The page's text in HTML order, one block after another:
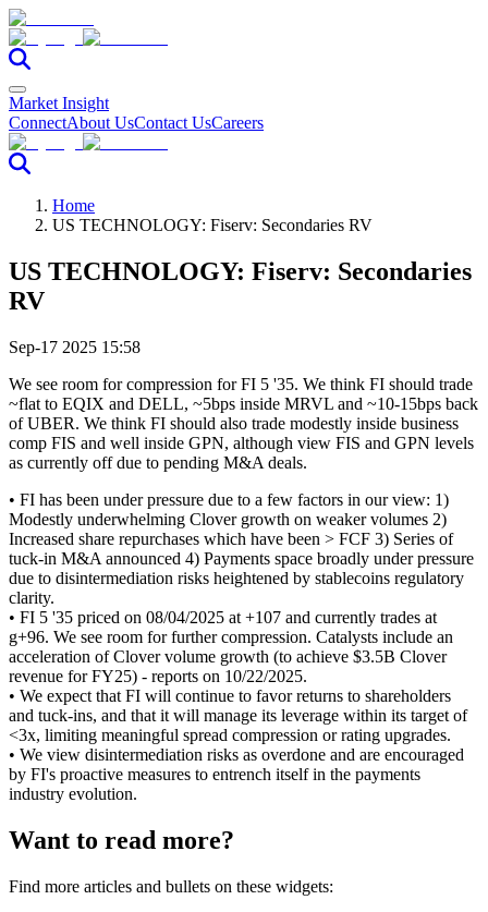
Market Insight
ConnectAbout UsContact UsCareers
Home
US TECHNOLOGY: Fiserv: Secondaries RV
US TECHNOLOGY: Fiserv: Secondaries
RV
Sep-17 2025 15:58
We see room for compression for FI 5 '35. We think FI should trade
~flat to EQIX and DELL, ~5bps inside MRVL and ~10-15bps back
of UBER. We think FI should also trade modestly inside business
comp FIS and well inside GPN, although view FIS and GPN levels
as currently off due to pending M&A deals.
• FI has been under pressure due to a few factors in our view: 1)
Modestly underwhelming Clover growth on weaker volumes 2)
Increased share repurchases which have been > FCF 3) Series of
tuck-in M&A announced 4) Payments space broadly under pressure
due to disintermediation risks heightened by stablecoins regulatory
clarity.
• FI 5 '35 priced on 08/04/2025 at +107 and currently trades at
g+96. We see room for further compression. Catalysts include an
acceleration of Clover volume growth (to achieve $3.5B Clover
revenue for FY25) - reports on 10/22/2025.
• We expect that FI will continue to favor returns to shareholders
and tuck-ins, and that it will manage its leverage within its target of
<3x, limiting meaningful spread compression or rating upgrades.
• We view disintermediation risks as overdone and are encouraged
by FI's proactive measures to entrench itself in the payments
industry evolution.
Want to read more?
Find more articles and bullets on these widgets: